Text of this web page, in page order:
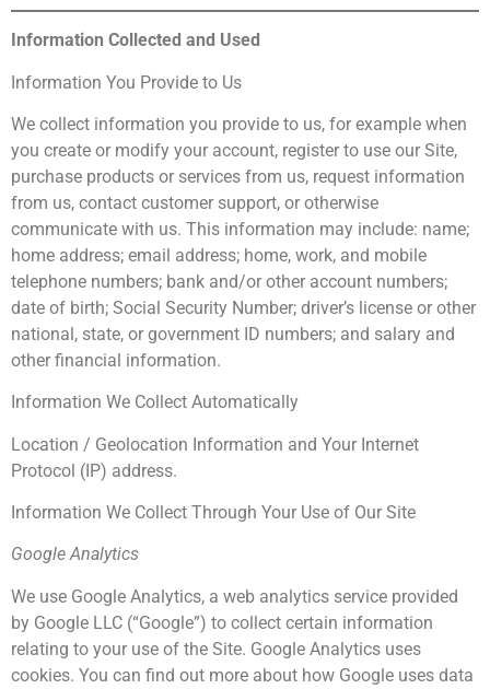
Information Collected and Used
Information You Provide to Us
We collect information you provide to us, for example when
you create or modify your account, register to use our Site,
purchase products or services from us, request information
from us, contact customer support, or otherwise
communicate with us. This information may include: name;
home address; email address; home, work, and mobile
telephone numbers; bank and/or other account numbers;
date of birth; Social Security Number; driver’s license or other
national, state, or government ID numbers; and salary and
other financial information.
Information We Collect Automatically
Location / Geolocation Information and Your Internet
Protocol (IP) address.
Information We Collect Through Your Use of Our Site
Google Analytics
We use Google Analytics, a web analytics service provided
by Google LLC (“Google”) to collect certain information
relating to your use of the Site. Google Analytics uses
cookies. You can find out more about how Google uses data